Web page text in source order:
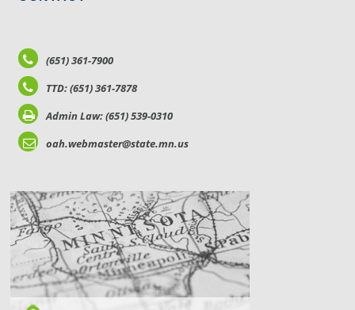
(651) 361-7900
TTD: (651) 361-7878
Admin Law: (651) 539-0310
oah.webmaster@state.mn.us
LOCATIONS